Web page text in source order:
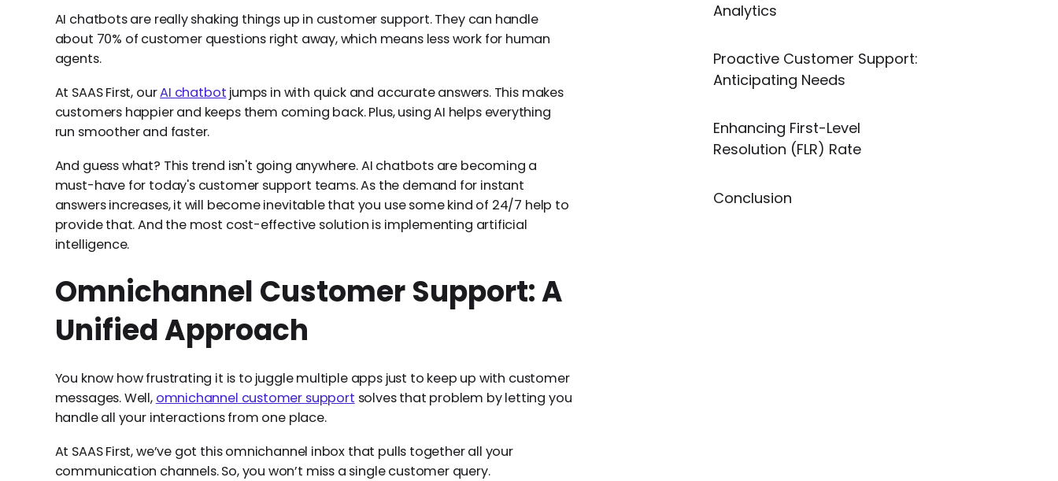
AI chatbots are really shaking things up in customer support. They can handle
about 70% of customer questions right away, which means less work for human
agents.
At SAAS First, ourAI chatbot jumps in with quick and accurate answers. This makes
customers happier and keeps them coming back. Plus, using AI helps everything
run smoother and faster.
And guess what? This trend isn't going anywhere. AI chatbots are becoming a
must-have for today's customer support teams. As the demand for instant
answers increases, it will become inevitable that you use some kind of 24/7 help to
provide that. And the most cost-effective solution is implementing artificial
intelligence.
Omnichannel Customer Support: A
Unified Approach
You know how frustrating it is to juggle multiple apps just to keep up with customer
messages. Well, omnichannel customer support solves that problem by letting you
handle all your interactions from one place.
At SAAS First, we’ve got this omnichannel inbox that pulls together all your
communication channels. So, you won’t miss a single customer query.
Analytics
Proactive Customer Support:
Anticipating Needs
Enhancing First-Level
Resolution (FLR) Rate
Conclusion